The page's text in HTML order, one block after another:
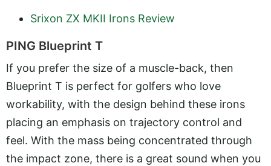
Srixon ZX MKII Irons Review
PING Blueprint T
If you prefer the size of a muscle-back, then
Blueprint T is perfect for golfers who love
workability, with the design behind these irons
placing an emphasis on trajectory control and
feel. With the mass being concentrated through
the impact zone, there is a great sound when you